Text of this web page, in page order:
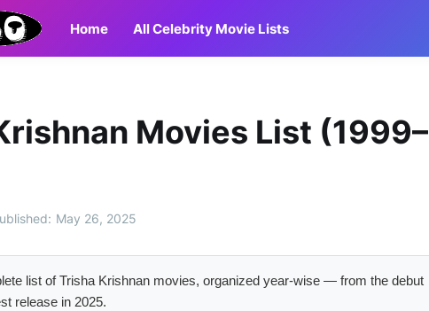
Home All Celebrity Movie Lists
Movies List (1999–
May 26, 2025
list of Trisha Krishnan movies, organized year-wise — from the debut
release in 2025.